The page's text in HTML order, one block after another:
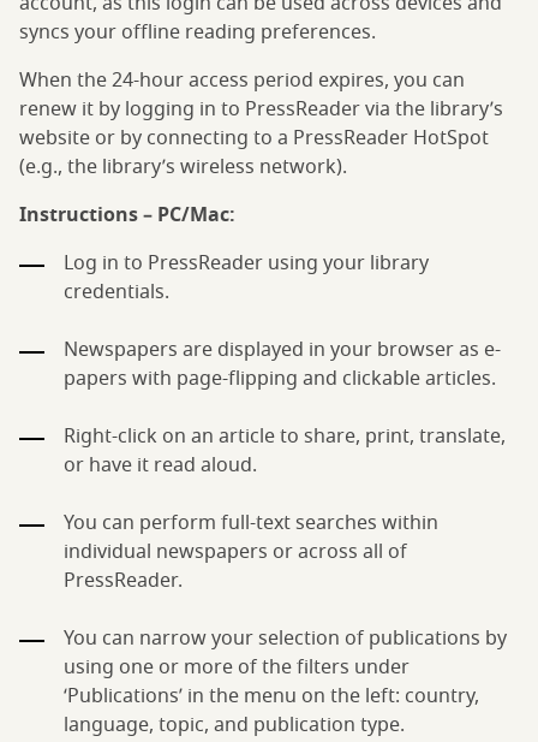
syncs your offline reading preferences.
When the 24-hour access period expires, you can
renew it by logging in to PressReader via the library’s
website or by connecting to a PressReader HotSpot
(e.g., the library’s wireless network).
Instructions – PC/Mac:
Log in to PressReader using your library
credentials.
Newspapers are displayed in your browser as e-
papers with page-flipping and clickable articles.
Right-click on an article to share, print, translate,
or have it read aloud.
You can perform full-text searches within
individual newspapers or across all of
PressReader.
You can narrow your selection of publications by
using one or more of the filters under
‘Publications’ in the menu on the left: country,
language, topic, and publication type.